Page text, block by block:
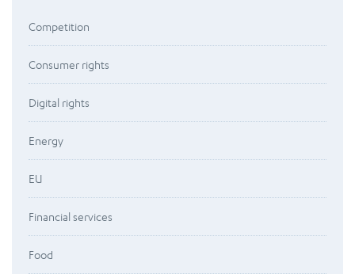
Competition
Consumer rights
Digital rights
Energy
EU
Financial services
Food